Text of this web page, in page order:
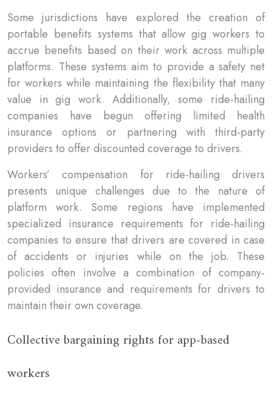
Some jurisdictions have explored the creation of
portable benefits systems that allow gig workers to
accrue benefits based on their work across multiple
platforms. These systems aim to provide a safety net
for workers while maintaining the flexibility that many
value in gig work. Additionally, some ride-hailing
companies have begun offering limited health
insurance options or partnering with third-party
providers to offer discounted coverage to drivers.
Workers’ compensation for ride-hailing drivers
presents unique challenges due to the nature of
platform work. Some regions have implemented
specialized insurance requirements for ride-hailing
companies to ensure that drivers are covered in case
of accidents or injuries while on the job. These
policies often involve a combination of company-
provided insurance and requirements for drivers to
maintain their own coverage.
Collective bargaining rights for app-based
workers